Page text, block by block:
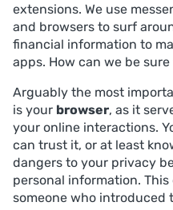
extensions. We use
and browsers to surf
financial information to
apps. How can we be
Arguably the most
is your browser, as it
your online interactions.
can trust it, or at least
dangers to your privacy
personal information.
someone who introduced